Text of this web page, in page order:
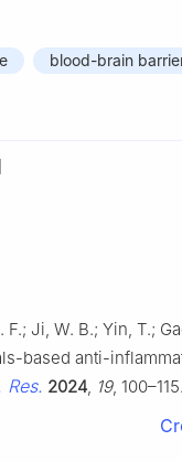
blood-brain
Ji, W. B.; Yin, T.;
based anti-
Res. 2024 19, 100–115.